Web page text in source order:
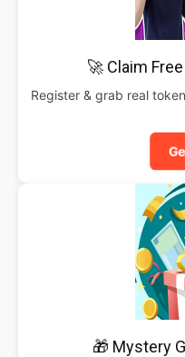
🚀 Claim
Register & grab real
🎁 Mystery